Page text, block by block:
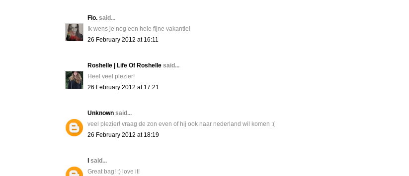
Flo. said...
Ik wens je nog een hele fijne vakantie!
26 February 2012 at 16:11
Roshelle | Life Of Roshelle said...
Heel veel plezier!
26 February 2012 at 17:21
Unknown said...
veel plezier! vraag de zon even of hij ook naar nederland wil komen :(
26 February 2012 at 18:19
said...
Great bag! :) love it!